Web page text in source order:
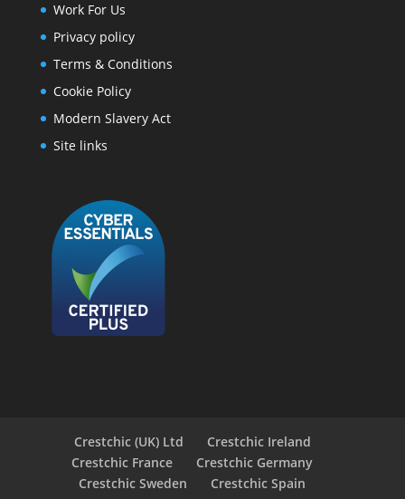
Work For Us
Privacy policy
Terms & Conditions
Cookie Policy
Modern Slavery Act
Site links
Crestchic (UK) Ltd
Crestchic Ireland
Crestchic France
Crestchic Germany
Crestchic Sweden
Crestchic Spain